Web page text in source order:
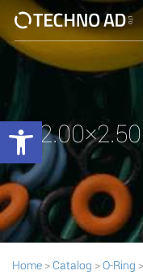
Home > Catalog >O-Ring >
Open toolbar